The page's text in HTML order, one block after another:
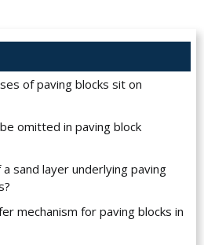
of paving blocks sit on
omitted in paving block
sand layer underlying paving
mechanism for paving blocks in